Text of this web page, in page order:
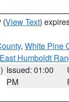
(View Text)
, White Pine
Humboldt
Issued: 01:00
PM